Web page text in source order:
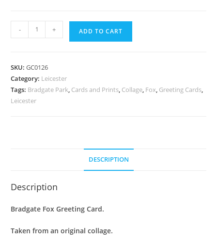
Greeting
Card
Fox
quantity
- + ADD TO CART
SKU:GC0126
Category: Leicester
Tags: Bradgate Park, Cards and Prints, Collage, Fox, Greeting Cards,
Leicester
DESCRIPTION
Description
Bradgate Fox Greeting Card.
Taken from an original collage.